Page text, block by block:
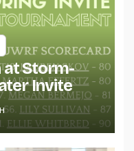
at Storm-
Invite